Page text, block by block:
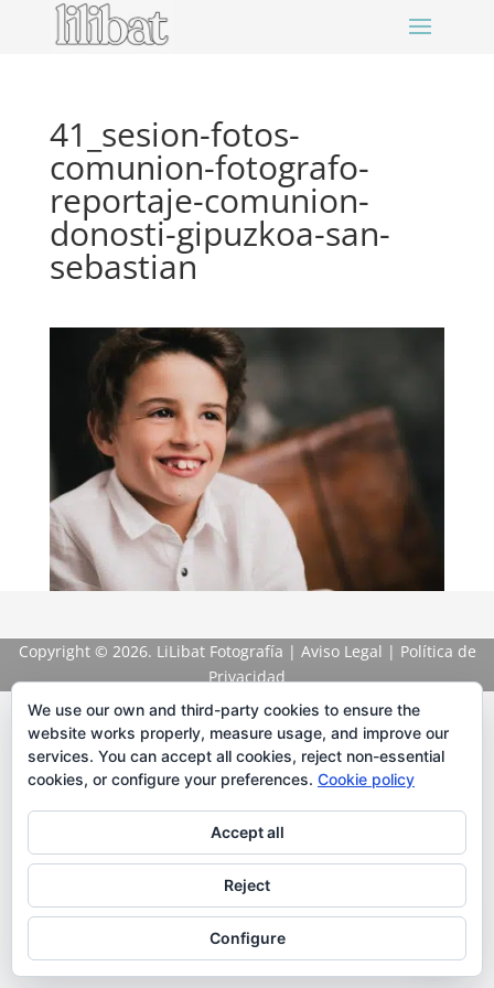
41_sesion-fotos-
comunion-fotografo-
reportaje-comunion-
donosti-gipuzkoa-san-
sebastian
Copyright © 2026. LiLibat Fotografía | Aviso Legal | Política de
Privacidad
We use our own and third-party cookies to ensure the
website works properly, measure usage, and improve our
services. You can accept all cookies, reject non-essential
cookies, or configure your preferences. Cookie policy
Accept all
Reject
Configure